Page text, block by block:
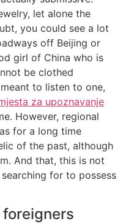
let alone the
you could see a lot
off Beijing or
girl of China who is
be clothed
to listen to one,
za upoznavanje
However, regional
for a long time
of the past, although
And that, this is not
for to possess